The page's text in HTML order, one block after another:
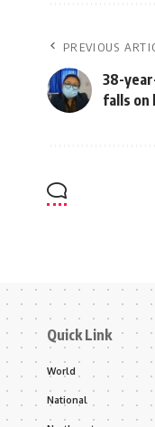
PREVIOUS
38-
falls on
Quick Link
World
National